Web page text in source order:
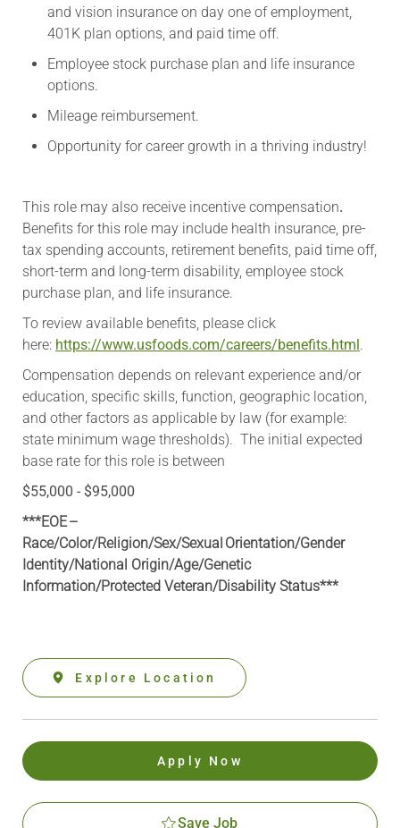
and vision insurance on day one of employment,
401K plan options, and paid time off.
Employee stock purchase plan and life insurance
options.
Mileage reimbursement.
Opportunity for career growth in a thriving industry!
This role may also receive incentive compensation.
Benefits for this role may include health insurance, pre-
tax spending accounts, retirement benefits, paid time off,
short-term and long-term disability, employee stock
purchase plan, and life insurance.
To review available benefits, please click
here: https://www.usfoods.com/careers/benefits.html.
Compensation depends on relevant experience and/or
education, specific skills, function, geographic location,
and other factors as applicable by law (for example:
state minimum wage thresholds). The initial expected
base rate for this role is between
$55,000 - $95,000
***EOE –
Race/Color/Religion/Sex/Sexual Orientation/Gender
Identity/National Origin/Age/Genetic
Information/Protected Veteran/Disability Status***
Explore Location
Apply Now
Save Job